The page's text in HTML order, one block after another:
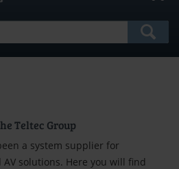
Teltec Group
a system supplier for
solutions. Here you will find